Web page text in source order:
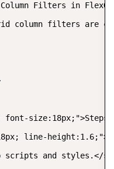
Filters in
column filters are
font-size:18px;">Steps
line-height:1.6;">
scripts and styles.</